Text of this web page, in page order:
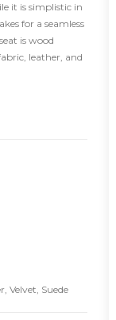
it is simplistic in
for a seamless
is wood
leather, and
Velvet, Suede